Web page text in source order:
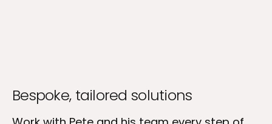
Bespoke, tailored solutions